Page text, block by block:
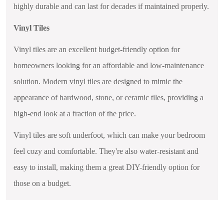
highly durable and can last for decades if maintained properly.
Vinyl Tiles
Vinyl tiles are an excellent budget-friendly option for
homeowners looking for an affordable and low-maintenance
solution. Modern vinyl tiles are designed to mimic the
appearance of hardwood, stone, or ceramic tiles, providing a
high-end look at a fraction of the price.
Vinyl tiles are soft underfoot, which can make your bedroom
feel cozy and comfortable. They're also water-resistant and
easy to install, making them a great DIY-friendly option for
those on a budget.